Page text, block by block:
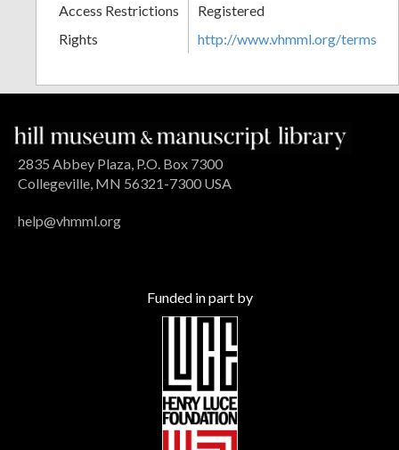
Access Restrictions
Registered
Rights
http://www.vhmml.org/terms
2835 Abbey Plaza, P.O. Box 7300
Collegeville, MN 56321-7300 USA
help@vhmml.org
Funded in part by